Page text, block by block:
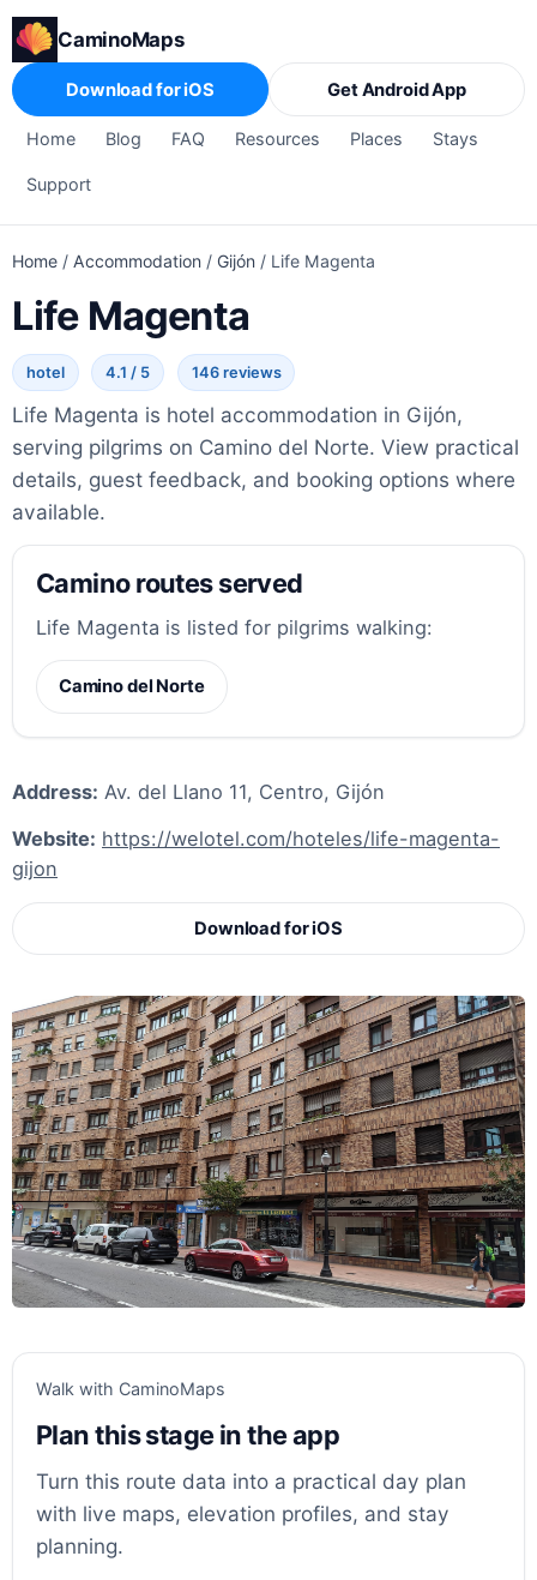
CaminoMaps
Home Blog FAQ Resources Places Stays
Support
Download for iOS Get Android App
Home / Accommodation / Gijón / Life Magenta
Life Magenta
hotel 4.1 / 5 146 reviews
Life Magenta is hotel accommodation in Gijón,
serving pilgrims on Camino del Norte. View practical
details, guest feedback, and booking options where
available.
Camino routes served
Life Magenta is listed for pilgrims walking:
Camino del Norte
Address: Av. del Llano 11, Centro, Gijón
Website: https://welotel.com/hoteles/life-magenta-
gijon
Download for iOS
Walk with CaminoMaps
Plan this stage in the app
Turn this route data into a practical day plan
with live maps, elevation profiles, and stay
planning.